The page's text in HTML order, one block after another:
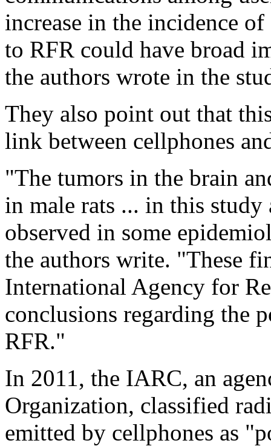
increase in the incidence
to RFR could have broad
the authors wrote in the
They also point out that
link between cellphones
"The tumors in the brain
in male rats ... in this
observed in some
the authors write. "These
International Agency for
conclusions regarding the
RFR."
In 2011, the IARC, an
Organization, classified
emitted by cellphones as